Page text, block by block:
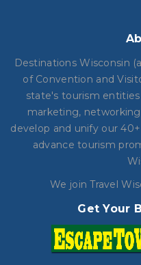
Destinations Wisconsin
of Convention and
state's tourism
marketing,
develop and unify our
advance tourism
We join Travel
Get Your